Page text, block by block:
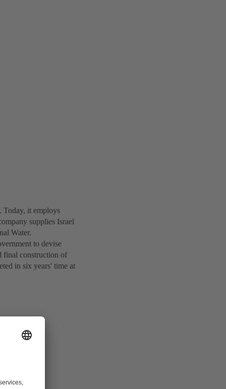
it employs
supplies Israel
Water.
to devise
final construction of
in six years' time at